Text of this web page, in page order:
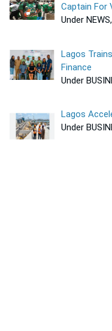
Captain For
Under
Lagos
Finance
Under
Lagos
Under